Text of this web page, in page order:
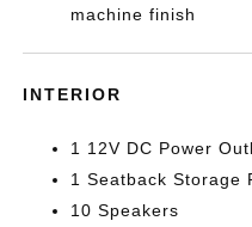
machine finish
INTERIOR
1 12V DC Power
1 Seatback Storage
10 Speakers